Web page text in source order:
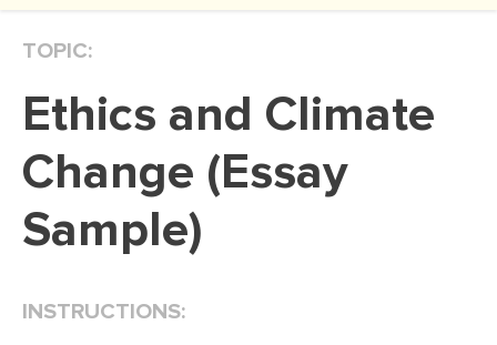
DISSERTATION REVIEW
DISSERTAT. METHODOLOGY
ADMISSION ESSAY
TOPIC:
Ethics and Climate
Change (Essay
Sample)
INSTRUCTIONS: